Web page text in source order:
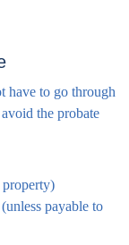
have to go through
the probate
payable to